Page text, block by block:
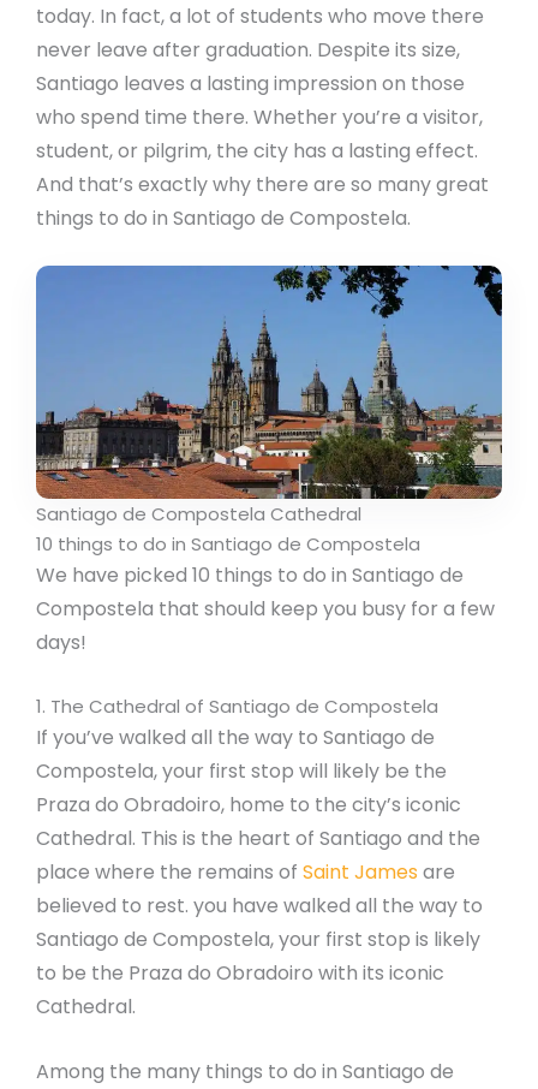
today. In fact, a lot of students who move there
never leave after graduation. Despite its size,
Santiago leaves a lasting impression on those
who spend time there. Whether you’re a visitor,
student, or pilgrim, the city has a lasting effect.
And that’s exactly why there are so many great
things to do in Santiago de Compostela.
Santiago de Compostela Cathedral
10 things to do in Santiago de Compostela
We have picked 10 things to do in Santiago de
Compostela that should keep you busy for a few
days!
1. The Cathedral of Santiago de Compostela
If you’ve walked all the way to Santiago de
Compostela, your first stop will likely be the
Praza do Obradoiro, home to the city’s iconic
Cathedral. This is the heart of Santiago and the
place where the remains of Saint James are
believed to rest. you have walked all the way to
Santiago de Compostela, your first stop is likely
to be the Praza do Obradoiro with its iconic
Cathedral.
Among the many things to do in Santiago de